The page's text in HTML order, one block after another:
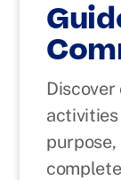
purpose,